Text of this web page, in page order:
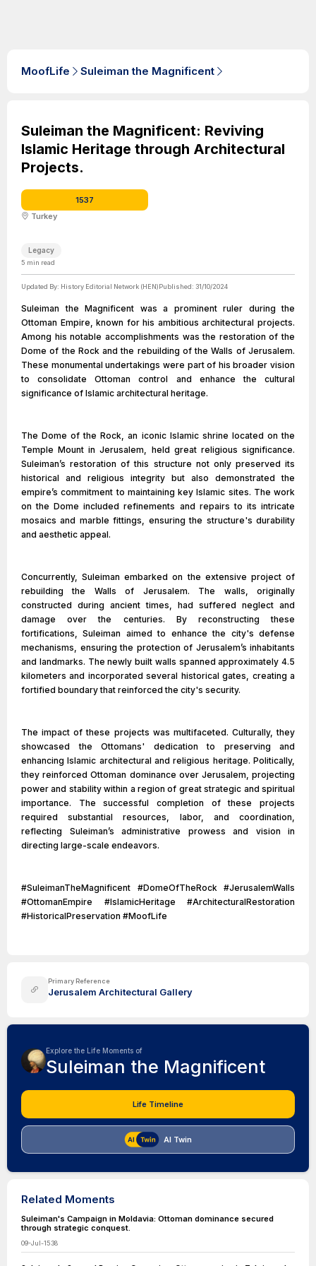
MoofLife Suleiman the Magnificent
Suleiman the Magnificent: Reviving
Islamic Heritage through Architectural
Projects.
1537
Turkey
Legacy
5 min read
Updated By: History Editorial Network (HEN)Published: 31/10/2024
Suleiman the Magnificent was a prominent ruler during the
Ottoman Empire, known for his ambitious architectural projects.
Among his notable accomplishments was the restoration of the
Dome of the Rock and the rebuilding of the Walls of Jerusalem.
These monumental undertakings were part of his broader vision
to consolidate Ottoman control and enhance the cultural
significance of Islamic architectural heritage.
The Dome of the Rock, an iconic Islamic shrine located on the
Temple Mount in Jerusalem, held great religious significance.
Suleiman’s restoration of this structure not only preserved its
historical and religious integrity but also demonstrated the
empire’s commitment to maintaining key Islamic sites. The work
on the Dome included refinements and repairs to its intricate
mosaics and marble fittings, ensuring the structure's durability
and aesthetic appeal.
Concurrently, Suleiman embarked on the extensive project of
rebuilding the Walls of Jerusalem. The walls, originally
constructed during ancient times, had suffered neglect and
damage over the centuries. By reconstructing these
fortifications, Suleiman aimed to enhance the city's defense
mechanisms, ensuring the protection of Jerusalem’s inhabitants
and landmarks. The newly built walls spanned approximately 4.5
kilometers and incorporated several historical gates, creating a
fortified boundary that reinforced the city's security.
The impact of these projects was multifaceted. Culturally, they
showcased the Ottomans' dedication to preserving and
enhancing Islamic architectural and religious heritage. Politically,
they reinforced Ottoman dominance over Jerusalem, projecting
power and stability within a region of great strategic and spiritual
importance. The successful completion of these projects
required substantial resources, labor, and coordination,
reflecting Suleiman’s administrative prowess and vision in
directing large-scale endeavors.
#SuleimanTheMagnificent #DomeOfTheRock #JerusalemWalls
#OttomanEmpire #IslamicHeritage #ArchitecturalRestoration
#HistoricalPreservation #MoofLife
Primary Reference
Jerusalem Architectural Gallery
Explore the Life Moments of
Suleiman the Magnificent
Life Timeline
AI Twin
Related Moments
Suleiman's Campaign in Moldavia: Ottoman dominance secured
through strategic conquest.
09-Jul-1538